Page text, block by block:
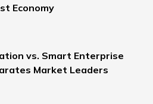
Economy
vs. Smart Enterprise
Market Leaders